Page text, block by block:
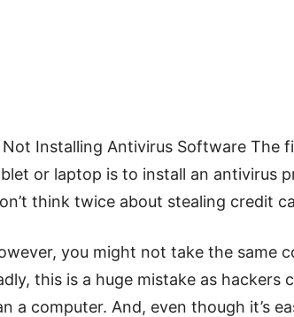
Not Installing Antivirus Software The
or laptop is to install an antivirus
think twice about stealing credit
you might not take the same
this is a huge mistake as hackers
a computer. And, even though it’s